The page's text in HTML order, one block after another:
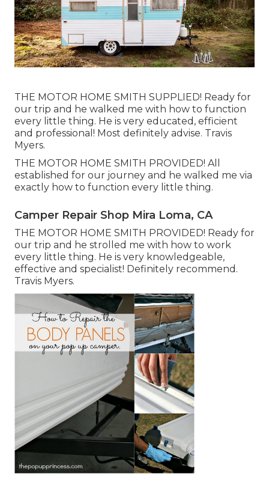
THE MOTOR HOME SMITH SUPPLIED! Ready for
our trip and he walked me with how to function
every little thing. He is very educated, efficient
and professional! Most definitely advise. Travis
Myers.
THE MOTOR HOME SMITH PROVIDED! All
established for our journey and he walked me via
exactly how to function every little thing.
Camper Repair Shop Mira Loma, CA
THE MOTOR HOME SMITH PROVIDED! Ready for
our trip and he strolled me with how to work
every little thing. He is very knowledgeable,
effective and specialist! Definitely recommend.
Travis Myers.